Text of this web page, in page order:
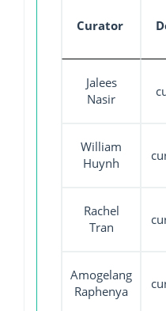
Curator
Jalees
Nasir
William
Huynh
Rachel
Tran
Amogelang
Raphenya